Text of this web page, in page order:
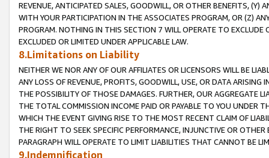
REVENUE, ANTICIPATED SALES, GOODWILL, OR OTHER BENEFITS,
WITH YOUR PARTICIPATION IN THE ASSOCIATES PROGRAM, OR (Z)
PROGRAM. NOTHING IN THIS SECTION 7 WILL OPERATE TO
EXCLUDED OR LIMITED UNDER APPLICABLE LAW.
8.Limitations on Liability
NEITHER WE NOR ANY OF OUR AFFILIATES OR LICENSORS WILL BE
ANY LOSS OF REVENUE, PROFITS, GOODWILL, USE, OR DATA ARISING
THE POSSIBILITY OF THOSE DAMAGES. FURTHER, OUR AGGREGATE
THE TOTAL COMMISSION INCOME PAID OR PAYABLE TO YOU UNDER
WHICH THE EVENT GIVING RISE TO THE MOST RECENT CLAIM OF
THE RIGHT TO SEEK SPECIFIC PERFORMANCE, INJUNCTIVE OR
PARAGRAPH WILL OPERATE TO LIMIT LIABILITIES THAT CANNOT BE
9.Indemnification